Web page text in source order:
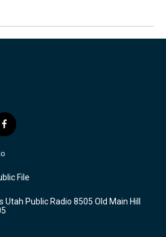
f
a
c
b
o
k
File
Public Radio 8505 Old Main Hill